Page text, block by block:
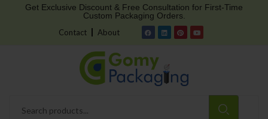
Get Exclusive Discount & Free Consultation for First-Time
Custom Packaging Orders.
Contact
About